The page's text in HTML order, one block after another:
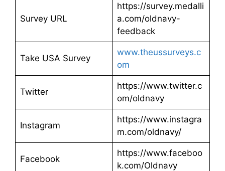
Survey URL
https://survey.medalli
a.com/oldnavy-
feedback​
Take USA Survey
www.theussurveys.c
om
Twitter
https://www.twitter.c
om/oldnavy
Instagram
https://www.instagra
m.com/oldnavy/
Facebook
https://www.faceboo
k.com/Oldnavy